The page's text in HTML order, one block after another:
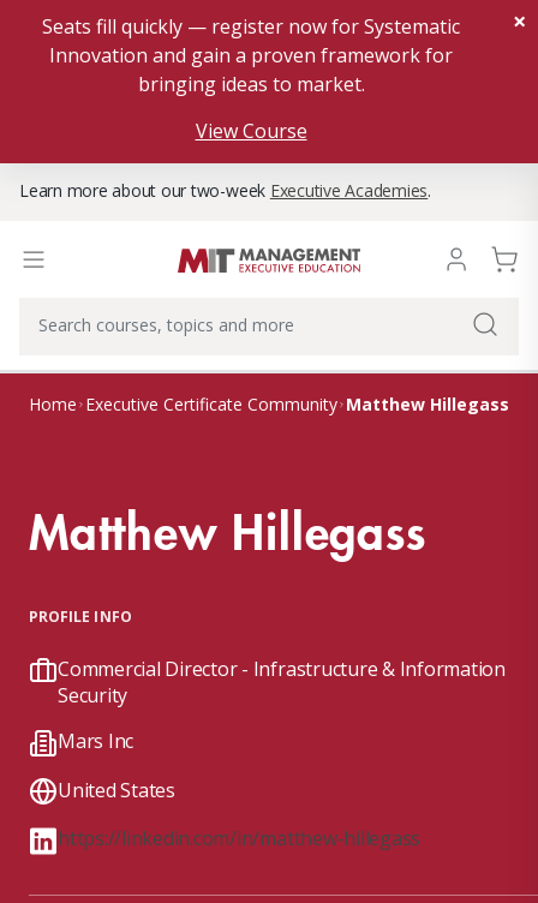
Seats fill quickly — register now for Systematic
Innovation and gain a proven framework for
bringing ideas to market.
View Course
×
Learn more about our two-week Executive Academies.
Home Executive Certificate Community Matthew Hillegass
Matthew Hillegass
PROFILE INFO
Commercial Director - Infrastructure & Information
Security
Mars Inc
United States
https://linkedin.com/in/matthew-hillegass